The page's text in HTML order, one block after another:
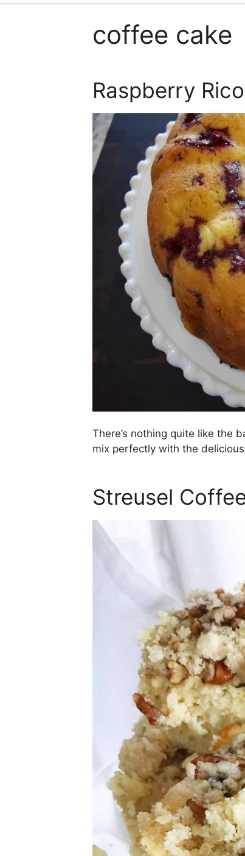
coffee cake
Raspberry
There’s nothing quite like the
mix perfectly with the
Streusel